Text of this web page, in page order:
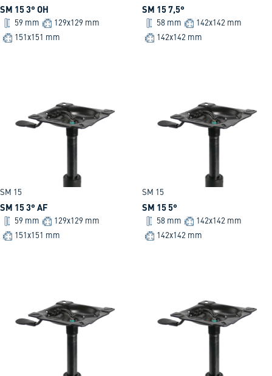
SM 15 3° OH
59 mm
129x129 mm
151x151 mm
SM 15 7,5°
58 mm
142x142 mm
142x142 mm
SM 15
SM 15 3° AF
59 mm
129x129 mm
151x151 mm
SM 15
SM 15 5°
58 mm
142x142 mm
142x142 mm